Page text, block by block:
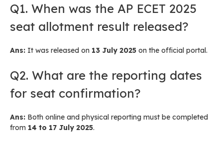
Q1. When was the AP ECET 2025
seat allotment result released?
Ans: It was released on 13 July 2025 on the official portal.
Q2. What are the reporting dates
for seat confirmation?
Ans: Both online and physical reporting must be completed
from 14 to 17 July 2025.